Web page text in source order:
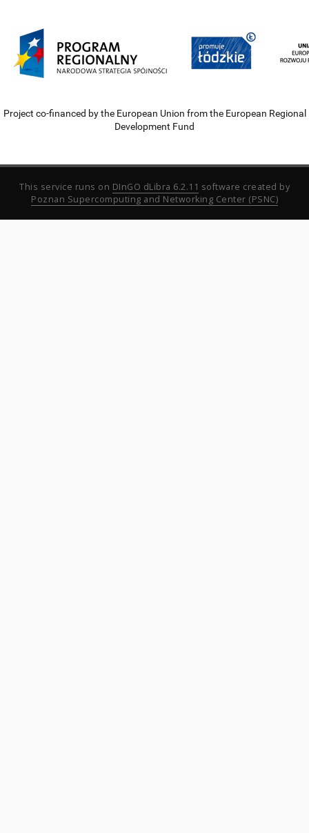
Project co-financed by the European Union from the European Regional
Development Fund
This service runs on DInGO dLibra 6.2.11 software created by
Poznan Supercomputing and Networking Center (PSNC)